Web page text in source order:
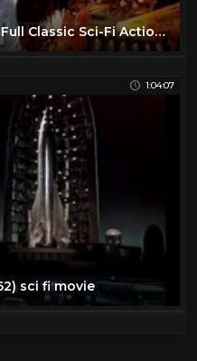
Battle Beneath The Earth | Full Classic Sci-Fi Action Movie | Retro Science Fiction!
1:04:07
sci fi movie